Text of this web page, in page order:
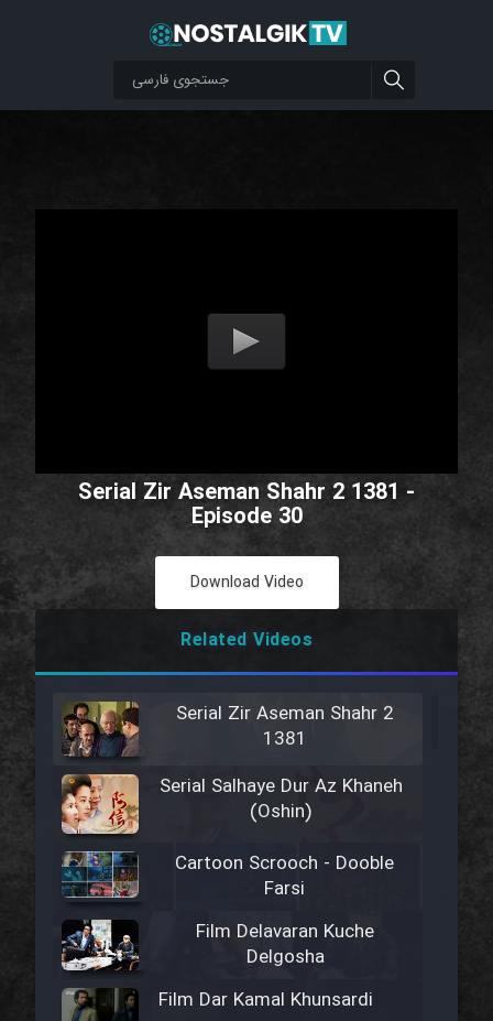
Serial Zir Aseman Shahr 2 1381 -
Episode 30
Download Video
Related Videos
Serial Zir Aseman Shahr 2
1381
Serial Salhaye Dur Az Khaneh
(Oshin)
Cartoon Scrooch - Dooble
Farsi
Film Delavaran Kuche
Delgosha
Film Dar Kamal Khunsardi